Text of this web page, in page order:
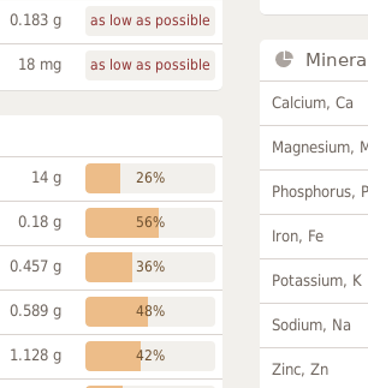
0.183 g as low as possible
18 mg as low as possible
14 g 26%
0.18 g 56%
0.457 g 36%
0.589 g 48%
1.128 g 42%
Calcium, Ca
Magnesium,
Phosphorus,
Iron, Fe
Potassium, K
Sodium, Na
Zinc, Zn